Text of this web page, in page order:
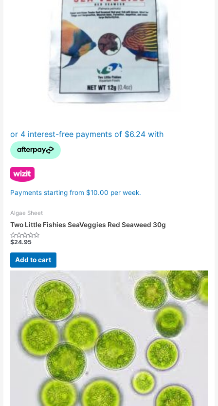
Payments starting from $10.00 per week.
Algae Sheet
Two Little Fishies SeaVeggies Red Seaweed 30g
Rated
out
$24.95
Add to cart